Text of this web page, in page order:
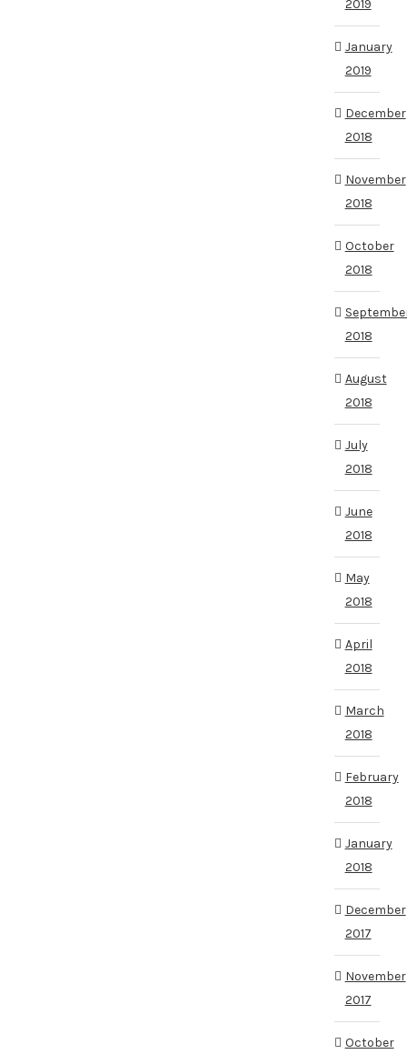
2019
January
2019
December
2018
November
2018
October
2018
2018
August
2018
July
2018
June
2018
May
2018
April
2018
March
2018
February
2018
January
2018
December
2017
November
2017
October